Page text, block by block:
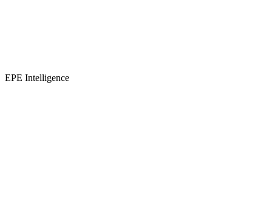
EPE Intelligence